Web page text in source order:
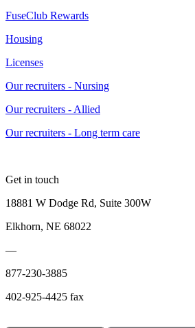
FuseClub Rewards
Housing
Licenses
Our recruiters - Nursing
Our recruiters - Allied
Our recruiters - Long term care
Get in touch
18881 W Dodge Rd, Suite 300W
Elkhorn, NE 68022
—
877-230-3885
402-925-4425 fax